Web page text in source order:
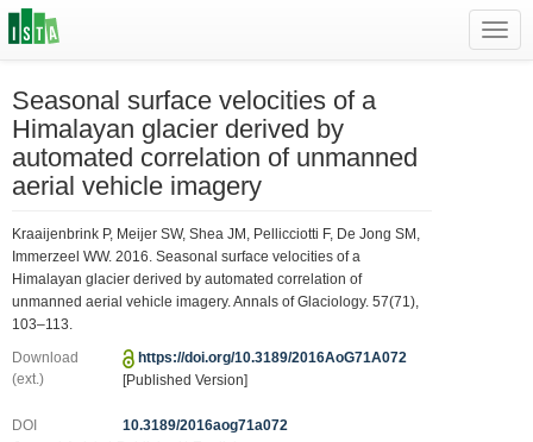
Seasonal surface velocities of a
Himalayan glacier derived by
automated correlation of unmanned
aerial vehicle imagery
Kraaijenbrink P, Meijer SW, Shea JM, Pellicciotti F, De Jong SM,
Immerzeel WW. 2016. Seasonal surface velocities of a
Himalayan glacier derived by automated correlation of
unmanned aerial vehicle imagery. Annals of Glaciology. 57(71),
103–113.
Download
(ext.)
https://doi.org/10.3189/2016AoG71A072
[Published Version]
DOI
10.3189/2016aog71a072